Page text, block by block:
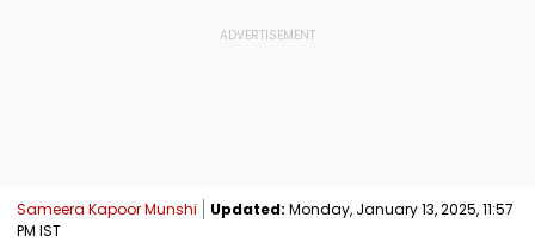
Sameera Kapoor Munshi Updated: Monday, January 13, 2025, 11:57
PM IST